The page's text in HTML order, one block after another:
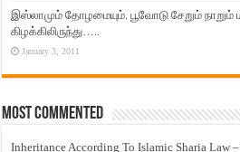
இஸ்லாமும் தோழமையும். பூவோடு சேறும்
கிழக்கிலிருந்து…..
January 3, 2011
Most Commented
Inheritance According To Islamic Sharia Law